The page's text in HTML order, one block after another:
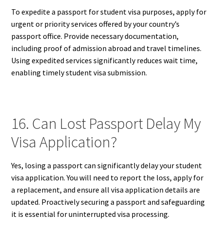
To expedite a passport for student visa purposes, apply for
urgent or priority services offered by your country’s
passport office. Provide necessary documentation,
including proof of admission abroad and travel timelines.
Using expedited services significantly reduces wait time,
enabling timely student visa submission.
16. Can Lost Passport Delay My
Visa Application?
Yes, losing a passport can significantly delay your student
visa application. You will need to report the loss, apply for
a replacement, and ensure all visa application details are
updated. Proactively securing a passport and safeguarding
it is essential for uninterrupted visa processing.